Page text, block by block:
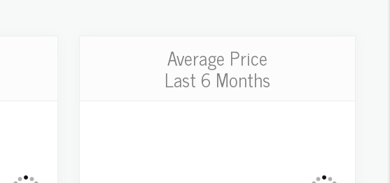
Average Price
Last 6 Months